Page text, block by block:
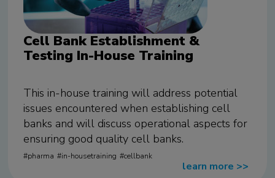
Cell Bank Establishment &
Testing In-House Training
This in-house training will address potential
issues encountered when establishing cell
banks and will discuss operational aspects for
ensuring good quality cell banks.
learn more >>
pharma in-housetraining cellbank